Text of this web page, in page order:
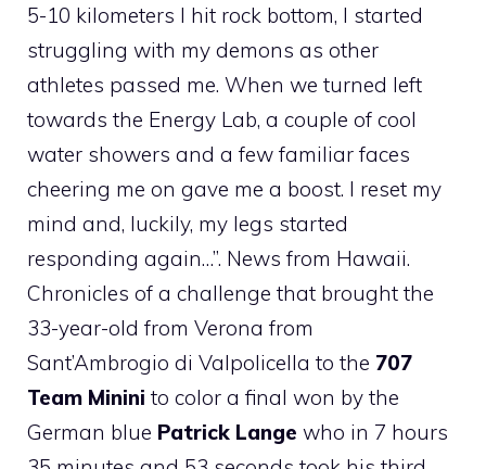
5-10 kilometers I hit rock bottom, I started
struggling with my demons as other
athletes passed me. When we turned left
towards the Energy Lab, a couple of cool
water showers and a few familiar faces
cheering me on gave me a boost. I reset my
mind and, luckily, my legs started
responding again…”. News from Hawaii.
Chronicles of a challenge that brought the
33-year-old from Verona from
Sant’Ambrogio di Valpolicella to the 707
Team Minini to color a final won by the
German blue Patrick Lange who in 7 hours